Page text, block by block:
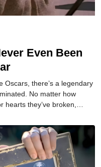
Even Been
Oscars, there’s a legendary
No matter how
hearts they’ve broken,
moment. Trust us...some